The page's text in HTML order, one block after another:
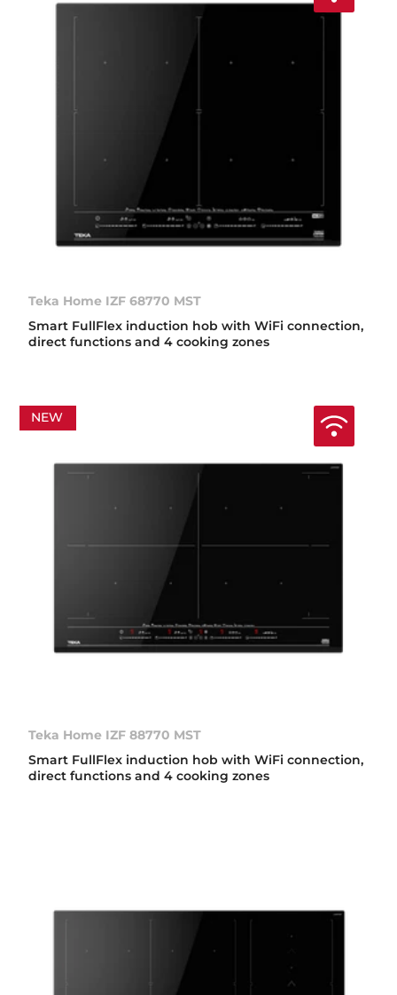
Teka Home IZF 68770 MST
Smart FullFlex induction hob with WiFi connection,
direct functions and 4 cooking zones
NEW
Teka Home IZF 88770 MST
Smart FullFlex induction hob with WiFi connection,
direct functions and 4 cooking zones